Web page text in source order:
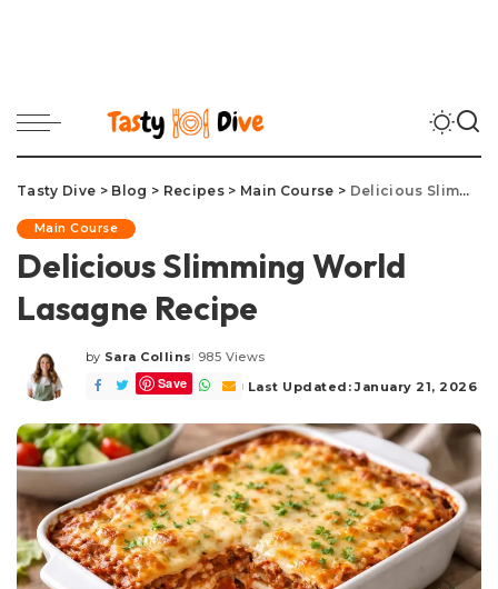
Tasty Dive > Blog > Recipes> Main Course > Delicious Slimming World Lasagne Recipe
Main Course
Delicious Slimming World
Lasagne Recipe
Posted
by
by Sara Collins 985 Views
Save Last Updated: January 21, 2026